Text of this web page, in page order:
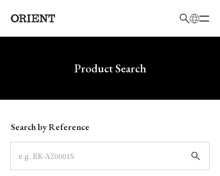
Write your search query hereProduct Search
Model
Dial
Search by Reference